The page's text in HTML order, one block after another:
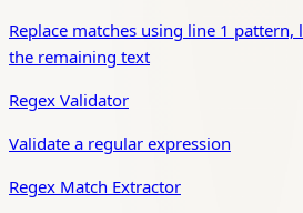
Replace matches using line 1
the remaining text
Regex Validator
Validate a regular expression
Regex Match Extractor